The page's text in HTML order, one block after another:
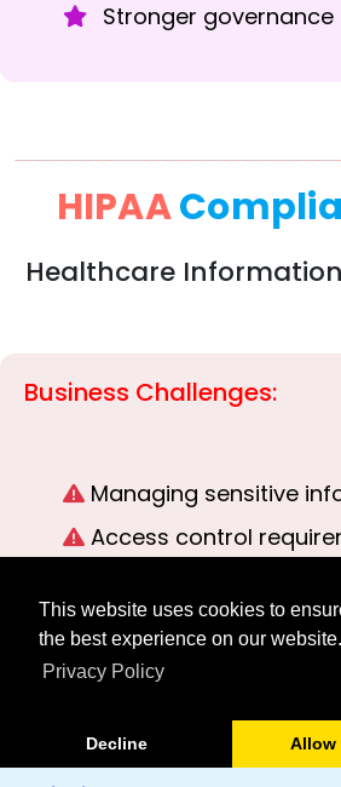
This website uses cookies to
the best experience on our website.
Privacy Policy
Decline Allow
Stronger governance
HIPAA
Healthcare
Business Challenges:
Managing sensitive
Access control
Training
How LuitBiz Helps: